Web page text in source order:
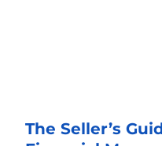
The Seller’s